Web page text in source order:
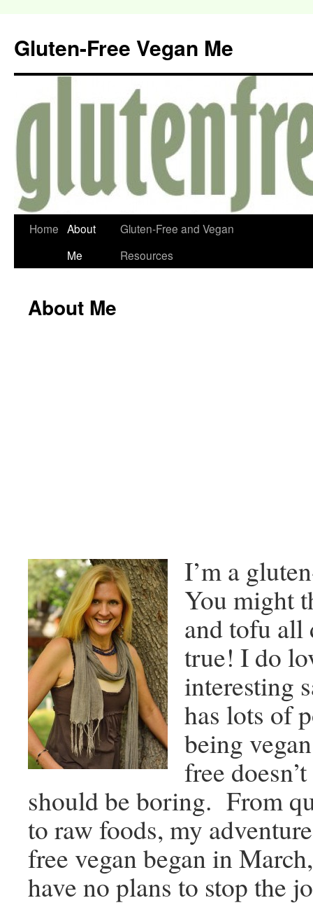
Gluten-Free Vegan Me
Home About
Me
Gluten-Free and Vegan
Resources
About Me
I’m a
You might
and tofu
true! I do
interesting
has lots of
being
free
should be boring. From
to raw foods, my
free vegan began in
have no plans to stop the